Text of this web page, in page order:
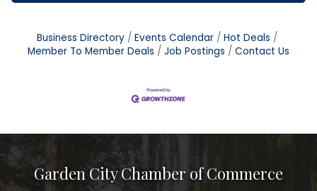
Business Directory Events Calendar
Hot Deals
Member To Member Deals
Job Postings Contact Us
Garden City Chamber of Commerce